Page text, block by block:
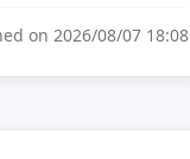
on 2026/08/07 18:08